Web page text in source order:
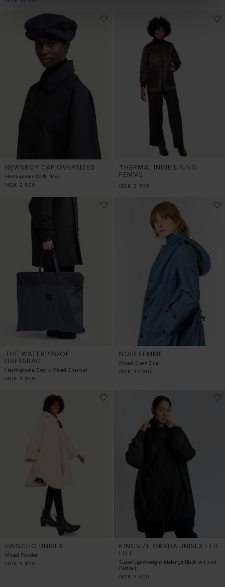
NEWSBOY CAP OVERSIZED
Herringbone Dark Navy
NOK
2 800
THERMAL INDIE LINING
FEMME
NOK 3 500
THE WATERPROOF
DRESSBAG
Herringbone Grey x Mixed Charcoal
NOK 4 900
NOIR FEMME
Mixed Clear Blue
NOK
12 900
RAINCHO UNISEX
Mixed Powder
NOK 9 900
KINGSIZE OKADA UNISEX LTD
EDT
Super Lightweight Melange Black w Hush
Portrait
NOK 9 600